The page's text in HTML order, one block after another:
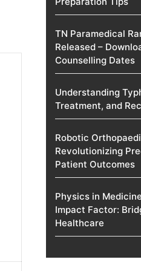
TN Paramedical
Released –
Counselling Dates
Understanding
Treatment, and
Robotic
Revolutionizing
Patient Outcomes
Physics in
Impact Factor:
Healthcare